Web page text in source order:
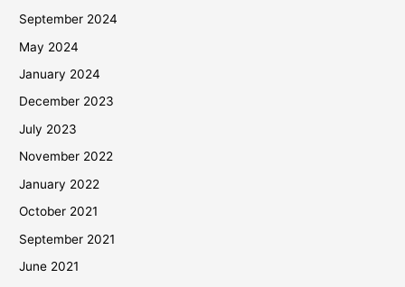
September 2024
May 2024
January 2024
December 2023
July 2023
November 2022
January 2022
October 2021
September 2021
June 2021